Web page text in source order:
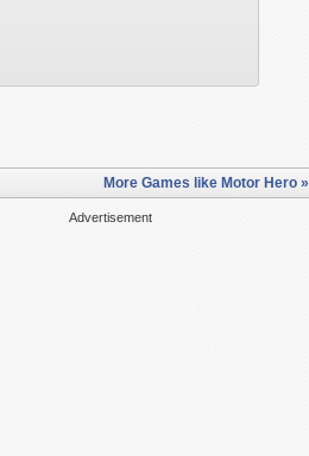
More Games like Motor Hero »
Advertisement